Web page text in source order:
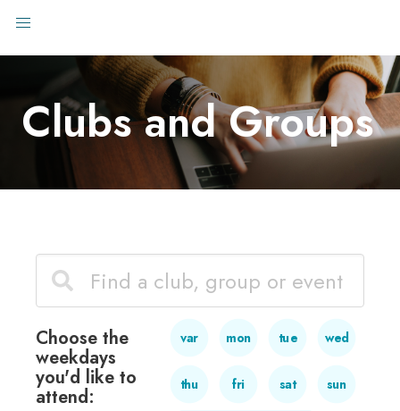
Clubs and Groups
Choose the
weekdays
you'd like to
attend:
var mon tue wed
thu fri sat sun